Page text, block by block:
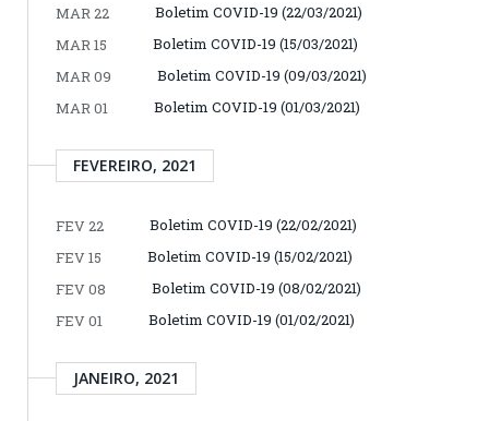
MAR 22
Boletim COVID-19 (22/03/2021)
MAR 15
Boletim COVID-19 (15/03/2021)
MAR 09
Boletim COVID-19 (09/03/2021)
MAR 01
Boletim COVID-19 (01/03/2021)
FEVEREIRO, 2021
FEV 22
Boletim COVID-19 (22/02/2021)
FEV 15
Boletim COVID-19 (15/02/2021)
FEV 08
Boletim COVID-19 (08/02/2021)
FEV 01
Boletim COVID-19 (01/02/2021)
JANEIRO, 2021